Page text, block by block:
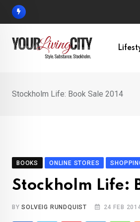
Skip
Stockholm Life: Book Sale 2014
BOOKS ONLINE STORES
Stockholm Life:
BYSOLVEIG RUNDQUIST 24 FEB